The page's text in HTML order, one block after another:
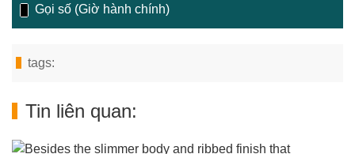
Gọi số (Giờ hành chính)
tags:
Tin liên quan: